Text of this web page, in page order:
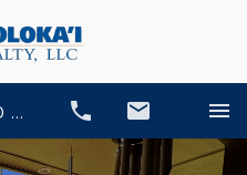
Aloha, Welcome to Our Website! Call Email